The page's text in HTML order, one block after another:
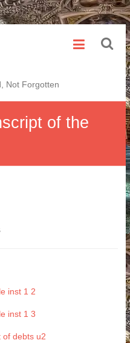
Not Forgotten
of the
inst 1 2
inst 1 3
of debts u2